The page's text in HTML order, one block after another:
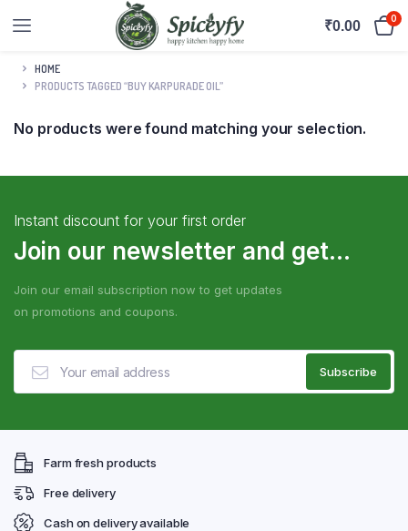
₹0.00 0
HOME
PRODUCTS TAGGED “BUY KARPURADE OIL”
No products were found matching your selection.
Instant discount for your first order
Join our newsletter and get...
Join our email subscription now to get updates
on promotions and coupons.
Farm fresh products
Free delivery
Cash on delivery available